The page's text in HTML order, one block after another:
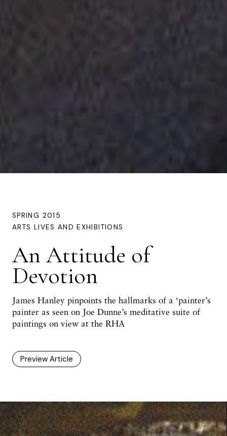
SPRING 2015
ARTS LIVES AND EXHIBITIONS
An Attitude of
Devotion
James Hanley pinpoints the hallmarks of a ‘painter’s
painter as seen on Joe Dunne’s meditative suite of
paintings on view at the RHA
Preview Article